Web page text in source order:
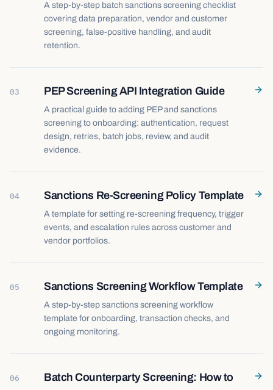
A step-by-step batch sanctions screening checklist
covering data preparation, vendor and customer
screening, false-positive handling, and audit
retention.
03 PEP Screening API Integration Guide
A practical guide to adding PEP and sanctions
screening to onboarding: authentication, request
design, retries, batch jobs, review, and audit
evidence.
04 Sanctions Re-Screening Policy Template
A template for setting re-screening frequency, trigger
events, and escalation rules across customer and
vendor portfolios.
05 Sanctions Screening Workflow Template
A step-by-step sanctions screening workflow
template for onboarding, transaction checks, and
ongoing monitoring.
06
Batch Counterparty Screening: How to